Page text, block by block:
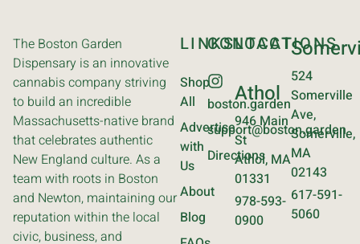
The Boston Garden
Dispensary is an innovative
cannabis company striving
to build an incredible
Massachusetts-native brand
that celebrates authentic
New England culture. As a
team with roots in Boston
and Newton, maintaining our
reputation within the local
civic, business, and
LINKS
Shop
All
Advertise
with
Us
About
Blog
CONTACT
boston.garden
support@boston.garden
Directions
LOCATIONS
Athol
946 Main
St
Athol, MA
01331
978-593-
0900
524
Somerville
Ave,
Somerville,
MA
02143
617-591-
5060